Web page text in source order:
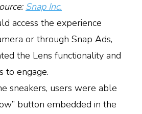
Snap Inc.
access the experience
or through Snap Ads,
the Lens functionality and
to engage.
sneakers, users were able
button embedded in the